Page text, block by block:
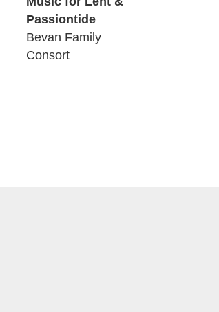
Passiontide
Bevan Family
Consort